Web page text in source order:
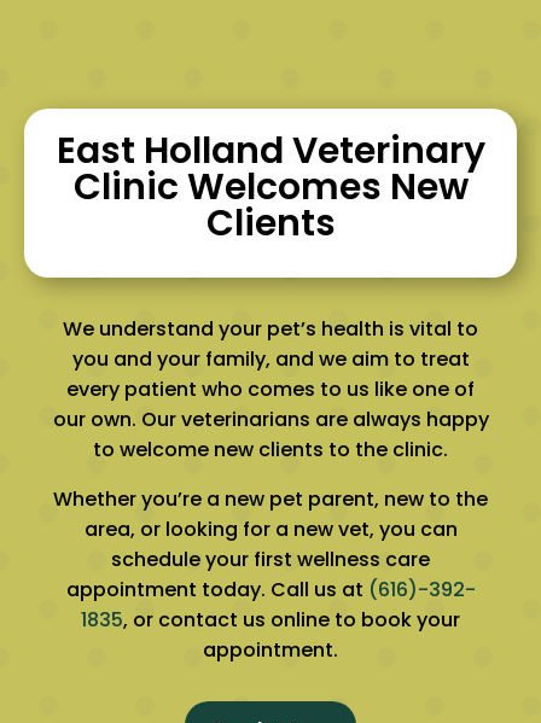
East Holland Veterinary
Clinic Welcomes New
Clients
We understand your pet’s health is vital to
you and your family, and we aim to treat
every patient who comes to us like one of
our own. Our veterinarians are always happy
to welcome new clients to the clinic.
Whether you’re a new pet parent, new to the
area, or looking for a new vet, you can
schedule your first wellness care
appointment today. Call us at (616)-392-
1835, or contact us online to book your
appointment.